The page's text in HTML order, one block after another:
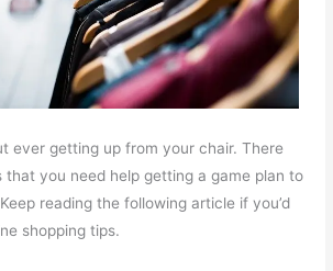
ever getting up from your chair. There
that you need help getting a game plan to
reading the following article if you’d
shopping tips.